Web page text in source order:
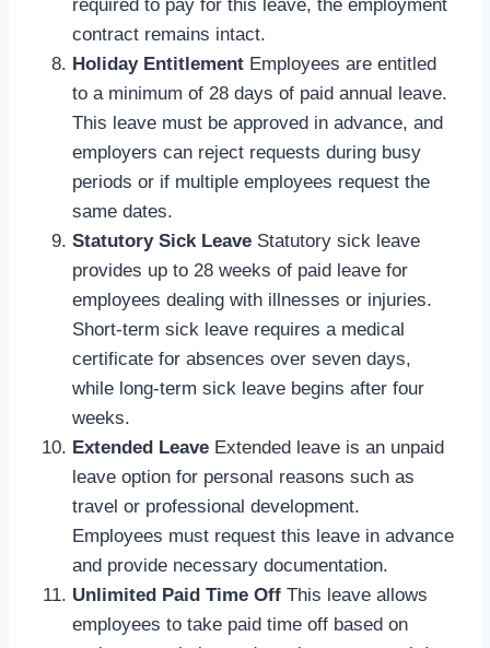
required to pay for this leave, the employment
contract remains intact.
Holiday Entitlement Employees are entitled
to a minimum of 28 days of paid annual leave.
This leave must be approved in advance, and
employers can reject requests during busy
periods or if multiple employees request the
same dates.
Statutory Sick Leave Statutory sick leave
provides up to 28 weeks of paid leave for
employees dealing with illnesses or injuries.
Short-term sick leave requires a medical
certificate for absences over seven days,
while long-term sick leave begins after four
weeks.
Extended Leave Extended leave is an unpaid
leave option for personal reasons such as
travel or professional development.
Employees must request this leave in advance
and provide necessary documentation.
Unlimited Paid Time Off This leave allows
employees to take paid time off based on